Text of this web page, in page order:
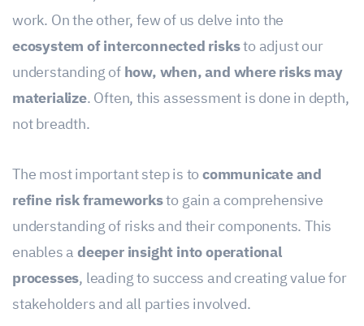
work. On the other, few of us delve into the
ecosystem of interconnected risksto adjust our
understanding ofhow, when, and where risks may
materialize. Often, this assessment is done in depth,
not breadth.
The most important step is tocommunicate and
refine risk frameworksto gain a comprehensive
understanding of risks and their components. This
enables adeeper insight into operational
processes, leading to success and creating value for
stakeholders and all parties involved.